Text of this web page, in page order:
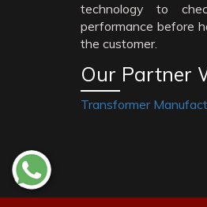
technology to
performance before
the customer.
Our Partner
Transformer